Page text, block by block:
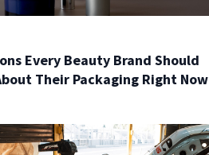
Every Beauty Brand Should
Their Packaging Right Now